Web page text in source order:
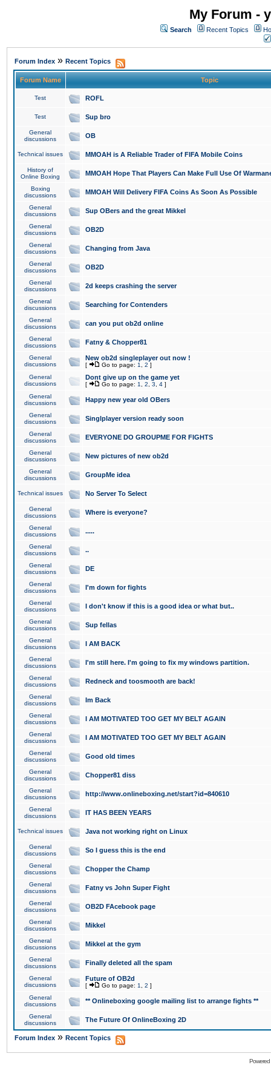
My Forum -
Search Recent Topics
Forum Index » Recent Topics
Forum Name Topic
Test ROFL
Test Sup bro
General
discussions
OB
Technical issues MMOAH is A Reliable Trader of FIFA Mobile Coins
History of
Online Boxing
MMOAH Hope That Players Can Make Full Use Of
Boxing
discussions
MMOAH Will Delivery FIFA Coins As Soon As Possible
General
discussions
Sup OBers and the great Mikkel
General
discussions
OB2D
General
discussions
Changing from Java
General
discussions
OB2D
General
discussions
2d keeps crashing the server
General
discussions
Searching for Contenders
General
discussions
can you put ob2d online
General
discussions
Fatny & Chopper81
General
discussions
New ob2d singleplayer out now !
[ Go to page: 1 2 ]
General
discussions
Dont give up on the game yet
[ Go to page: 1 2 3 4 ]
General
discussions
Happy new year old OBers
General
discussions
Singlplayer version ready soon
General
discussions
EVERYONE DO GROUPME FOR FIGHTS
General
discussions
New pictures of new ob2d
General
discussions
GroupMe idea
Technical issues No Server To Select
General
discussions
Where is everyone?
General
discussions
.....
General
discussions
..
General
discussions
DE
General
discussions
I'm down for fights
General
discussions
I don't know if this is a good idea or what but..
General
discussions
Sup fellas
General
discussions
I AM BACK
General
discussions
I'm still here. I'm going to fix my windows partition.
General
discussions
Redneck and toosmooth are back!
General
discussions
Im Back
General
discussions
I AM MOTIVATED TOO GET MY BELT AGAIN
General
discussions
I AM MOTIVATED TOO GET MY BELT AGAIN
General
discussions
Good old times
General
discussions
Chopper81 diss
General
discussions
http://www.onlineboxing.net/start?id=840610
General
discussions
IT HAS BEEN YEARS
Technical issues Java not working right on Linux
General
discussions
So I guess this is the end
General
discussions
Chopper the Champ
General
discussions
Fatny vs John Super Fight
General
discussions
OB2D FAcebook page
General
discussions
Mikkel
General
discussions
Mikkel at the gym
General
discussions
Finally deleted all the spam
General
discussions
Future of OB2d
[ Go to page: 1 2 ]
General
discussions
** Onlineboxing google mailing list to arrange fights **
General
discussions
The Future Of OnlineBoxing 2D
Forum Index » Recent Topics